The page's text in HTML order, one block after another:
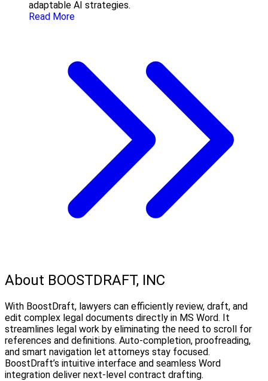
adaptable AI strategies.
Read More
About BOOSTDRAFT, INC
With BoostDraft, lawyers can efficiently review, draft, and
edit complex legal documents directly in MS Word. It
streamlines legal work by eliminating the need to scroll for
references and definitions. Auto-completion, proofreading,
and smart navigation let attorneys stay focused.
BoostDraft’s intuitive interface and seamless Word
integration deliver next-level contract drafting.